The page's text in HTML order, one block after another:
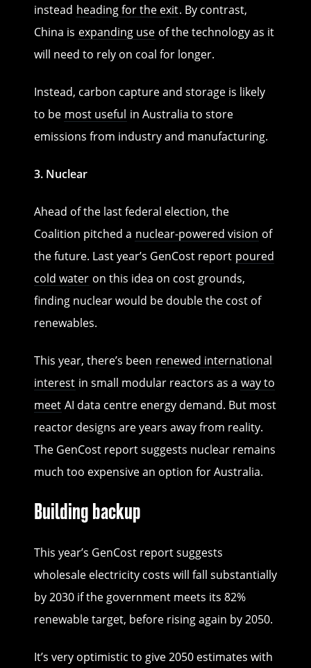
instead heading for the exit. By contrast,
China is expanding use of the technology as it
will need to rely on coal for longer.
Instead, carbon capture and storage is likely
to be most useful in Australia to store
emissions from industry and manufacturing.
3. Nuclear
Ahead of the last federal election, the
Coalition pitched a nuclear-powered vision of
the future. Last year’s GenCost report poured
cold water on this idea on cost grounds,
finding nuclear would be double the cost of
renewables.
This year, there’s been renewed international
interest in small modular reactors as a way to
meet AI data centre energy demand. But most
reactor designs are years away from reality.
The GenCost report suggests nuclear remains
much too expensive an option for Australia.
Building backup
This year’s GenCost report suggests
wholesale electricity costs will fall substantially
by 2030 if the government meets its 82%
renewable target, before rising again by 2050.
It’s very optimistic to give 2050 estimates with